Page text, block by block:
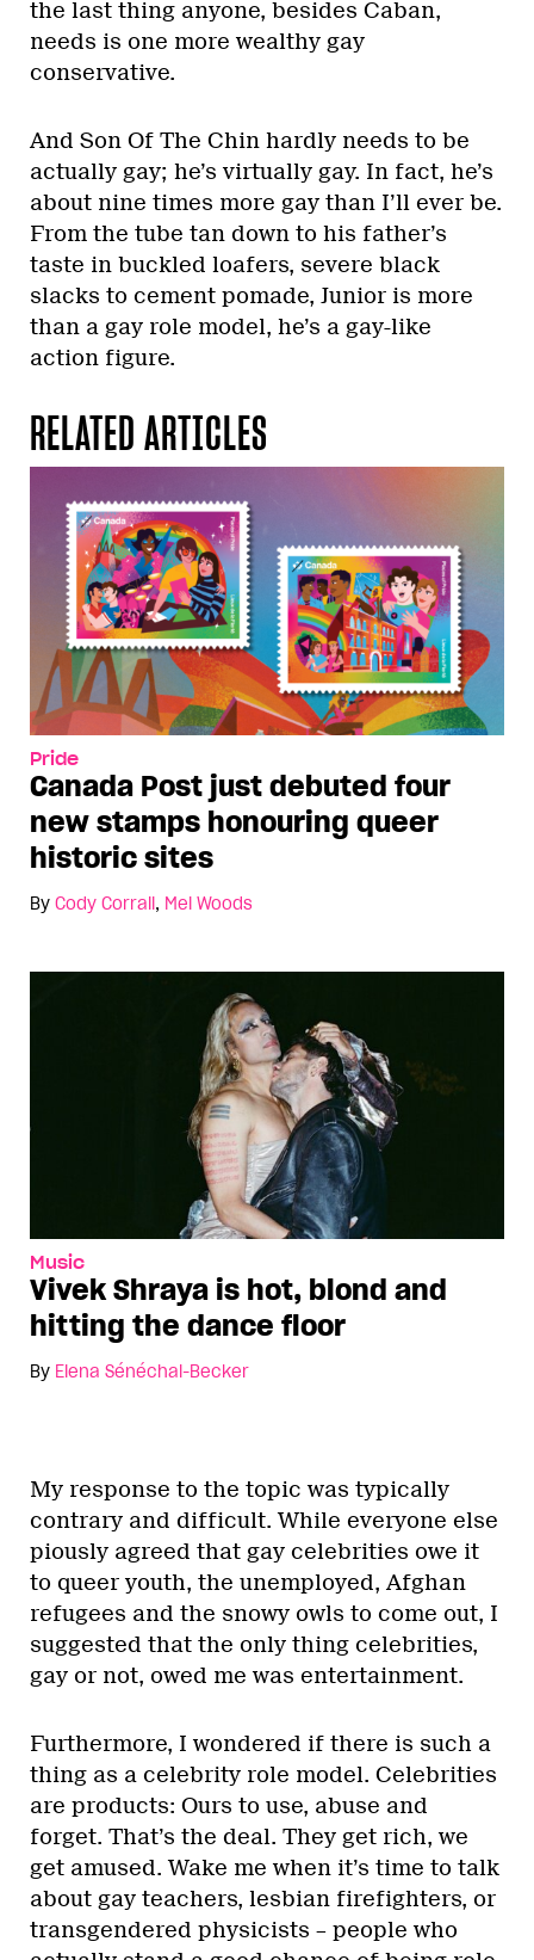
the last thing anyone, besides Caban,
needs is one more wealthy gay
conservative.
And Son Of The Chin hardly needs to be
actually gay; he’s virtually gay. In fact, he’s
about nine times more gay than I’ll ever be.
From the tube tan down to his father’s
taste in buckled loafers, severe black
slacks to cement pomade, Junior is more
than a gay role model, he’s a gay-like
action figure.
RELATED ARTICLES
Pride
Canada Post just debuted four
new stamps honouring queer
historic sites
By Cody Corrall, Mel Woods
Music
Vivek Shraya is hot, blond and
hitting the dance floor
By Elena Sénéchal-Becker
My response to the topic was typically
contrary and difficult. While everyone else
piously agreed that gay celebrities owe it
to queer youth, the unemployed, Afghan
refugees and the snowy owls to come out, I
suggested that the only thing celebrities,
gay or not, owed me was entertainment.
Furthermore, I wondered if there is such a
thing as a celebrity role model. Celebrities
are products: Ours to use, abuse and
forget. That’s the deal. They get rich, we
get amused. Wake me when it’s time to talk
about gay teachers, lesbian firefighters, or
transgendered physicists – people who